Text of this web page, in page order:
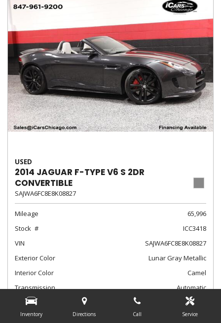
Inventory Directions Call Service
USED
2014 JAGUAR F-TYPE V6 S 2DR
CONVERTIBLE
SAJWA6FC8E8K08827
Mileage
65,996
Stock
ICC3418
VIN
SAJWA6FC8E8K08827
Exterior Color
Lunar Gray Metallic
Interior Color
Camel
Transmission
Automatic
Internet Sale Price $24,788